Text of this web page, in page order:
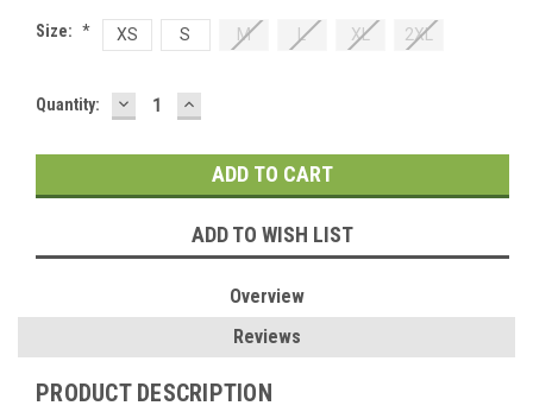
Size: * XS S M L XL 2XL
Current
Quantity: DECREASE
QUANTITY:
INCREASE
QUANTITY:
ADD TO WISH LIST
Overview
Reviews
PRODUCT DESCRIPTION